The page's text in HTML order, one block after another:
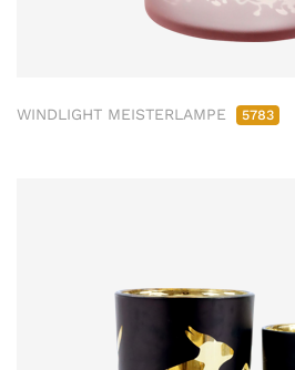
WINDLIGHT MEISTERLAMPE 5783